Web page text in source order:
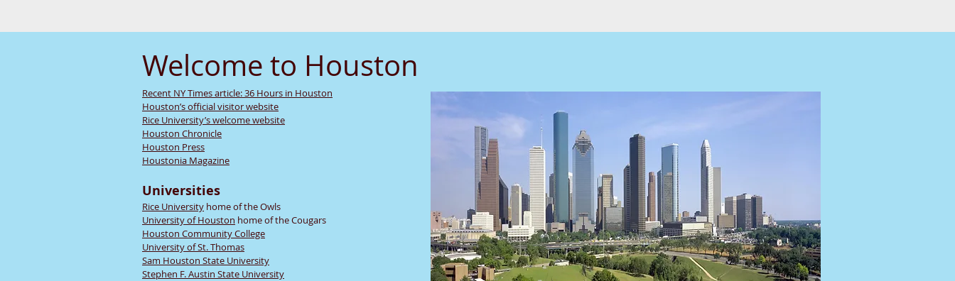
Welcome to Houston
Recent NY Times article: 36 Hours in Houston
Houston’s official visitor website
Rice University’s welcome website
Houston Chronicle
Houston Press
Houstonia Magazine
Universities
Rice University home of the Owls
University of Houston home of the Cougars
Houston Community College
University of St. Thomas
Sam Houston State University
Stephen F. Austin State University